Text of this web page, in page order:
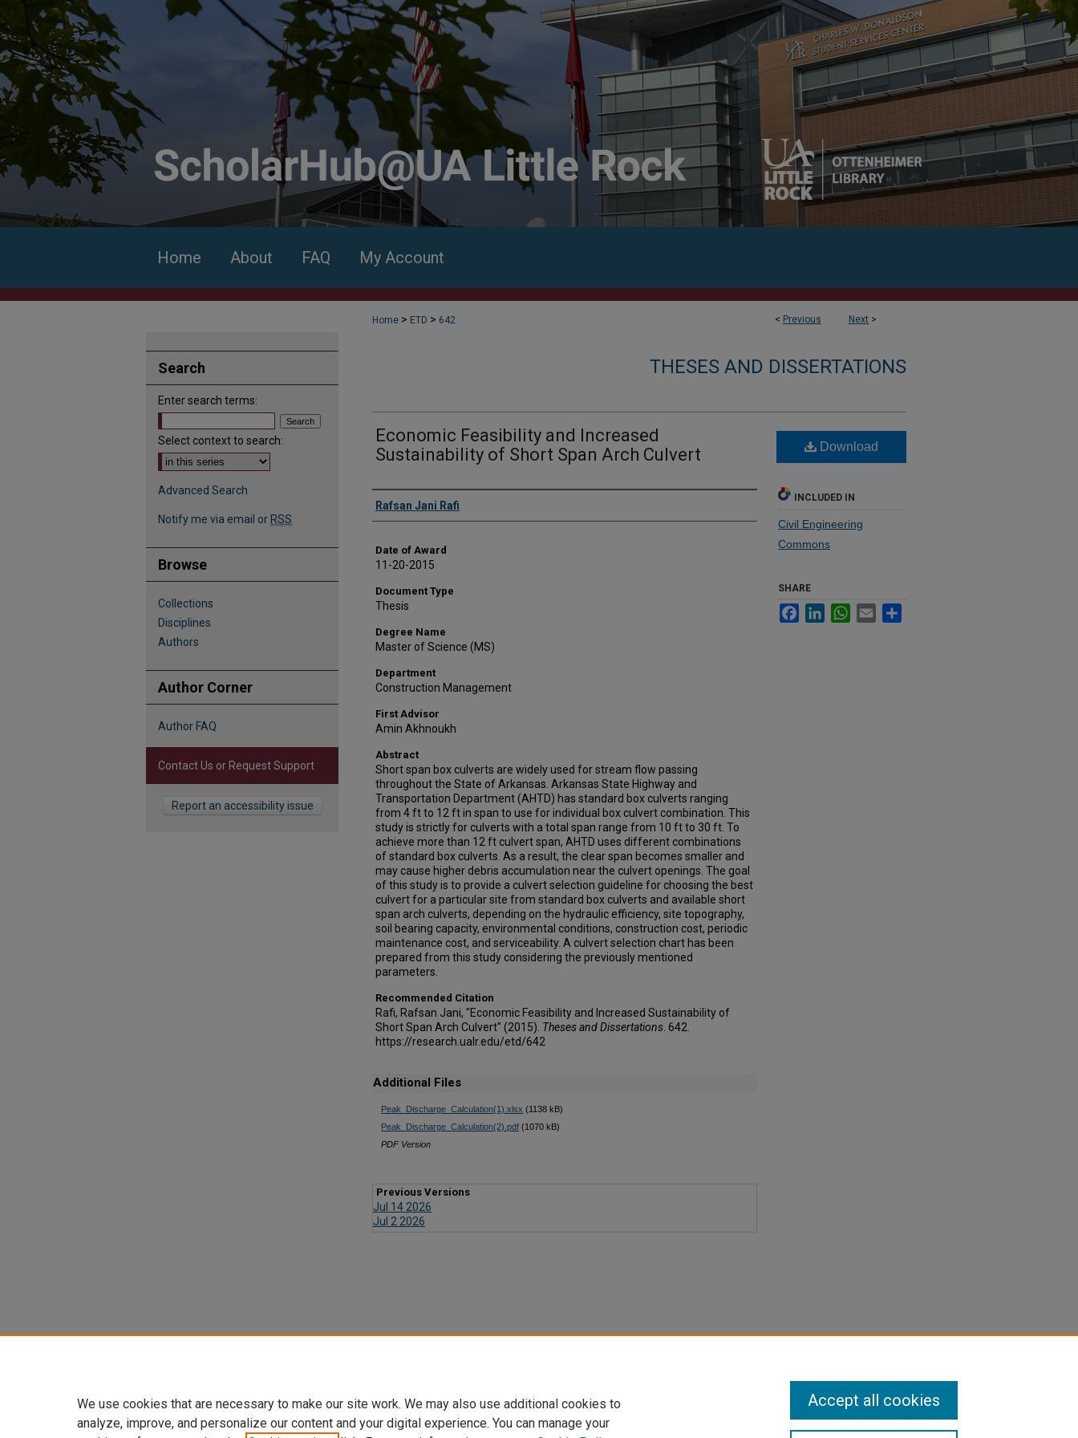
Home About FAQ My Account
< Previous Next >
Home > ETD > 642
THESES AND DISSERTATIONS
Economic Feasibility and Increased
Sustainability of Short Span Arch Culvert
Author
Rafsan Jani Rafi
Date of Award
11-20-2015
Document Type
Thesis
Degree Name
Master of Science (MS)
Department
Construction Management
First Advisor
Amin Akhnoukh
Abstract
Short span box culverts are widely used for stream flow passing
throughout the State of Arkansas. Arkansas State Highway and
Transportation Department (AHTD) has standard box culverts ranging
from 4 ft to 12 ft in span to use for individual box culvert combination. This
study is strictly for culverts with a total span range from 10 ft to 30 ft. To
achieve more than 12 ft culvert span, AHTD uses different combinations
of standard box culverts. As a result, the clear span becomes smaller and
may cause higher debris accumulation near the culvert openings. The goal
of this study is to provide a culvert selection guideline for choosing the best
culvert for a particular site from standard box culverts and available short
span arch culverts, depending on the hydraulic efficiency, site topography,
soil bearing capacity, environmental conditions, construction cost, periodic
maintenance cost, and serviceability. A culvert selection chart has been
prepared from this study considering the previously mentioned
parameters.
Recommended Citation
Rafi, Rafsan Jani, "Economic Feasibility and Increased Sustainability of
Short Span Arch Culvert" (2015). Theses and Dissertations . 642.
https://research.ualr.edu/etd/642
Additional Files
Peak_Discharge_Calculation(1).xlsx (1138 kB)
Peak_Discharge_Calculation(2).pdf (1070 kB)
PDF Version
Previous Versions
Jul 14 2026
Jul 2 2026
Download
INCLUDED IN
Civil Engineering
Commons
SHARE
FacebookLinkedInWhatsApp
Email
Search
Enter search terms:
Select context to search:
Advanced Search
Notify me via email or RSS
Browse
Collections
Disciplines
Authors
Author Corner
Author FAQ
Contact Us or Request Support
Report an accessibility issue
We use cookies that are necessary to make our site work. We may also use additional cookies to
analyze, improve, and personalize our content and your digital experience. You can manage your
Accept all cookies